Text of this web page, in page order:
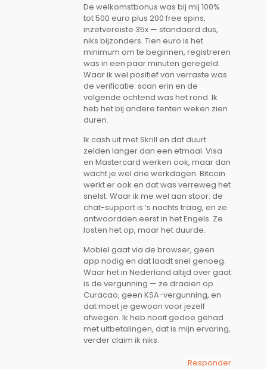
De welkomstbonus was bij mij 100%
tot 500 euro plus 200 free spins,
inzetvereiste 35x — standaard dus,
niks bijzonders. Tien euro is het
minimum om te beginnen, registreren
was in een paar minuten geregeld.
Waar ik wel positief van verraste was
de verificatie: scan erin en de
volgende ochtend was het rond. Ik
heb het bij andere tenten weken zien
duren.
Ik cash uit met Skrill en dat duurt
zelden langer dan een etmaal. Visa
en Mastercard werken ook, maar dan
wacht je wel drie werkdagen. Bitcoin
werkt er ook en dat was verreweg het
snelst. Waar ik me wel aan stoor: de
chat-support is ‘s nachts traag, en ze
antwoordden eerst in het Engels. Ze
losten het op, maar het duurde.
Mobiel gaat via de browser, geen
app nodig en dat laadt snel genoeg.
Waar het in Nederland altijd over gaat
is de vergunning — ze draaien op
Curacao, geen KSA-vergunning, en
dat moet je gewoon voor jezelf
afwegen. Ik heb nooit gedoe gehad
met uitbetalingen, dat is mijn ervaring,
verder claim ik niks.
Responder